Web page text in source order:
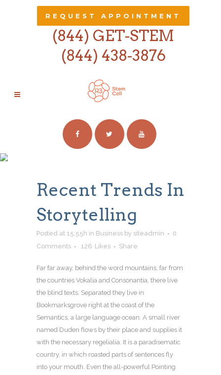
REQUEST APPOINTMENT
(844) GET-STEM
(844) 438-3876
Recent Trends In
Storytelling
Posted at 15:55h in Business by siteadmin
0
Comments
126 Likes Share
Far far away, behind the word mountains, far from
the countries Vokalia and Consonantia, there live
the blind texts. Separated they live in
Bookmarksgrove right at the coast of the
Semantics, a large language ocean. A small river
named Duden flows by their place and supplies it
with the necessary regelialia. It is a paradisematic
country, in which roasted parts of sentences fly
into your mouth. Even the all-powerful Pointing